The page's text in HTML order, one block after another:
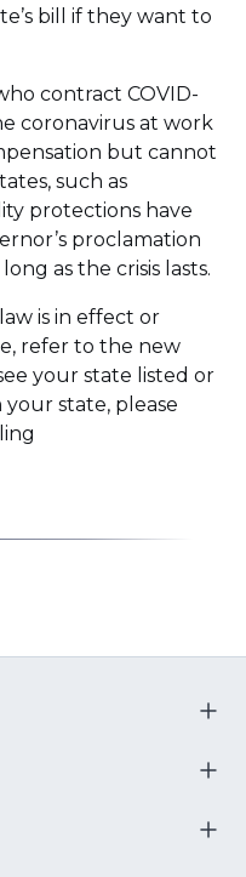
bill if they want to
contract COVID-
coronavirus at work
but cannot
such as
protections have
proclamation
as the crisis lasts.
is in effect or
refer to the new
your state listed or
your state, please